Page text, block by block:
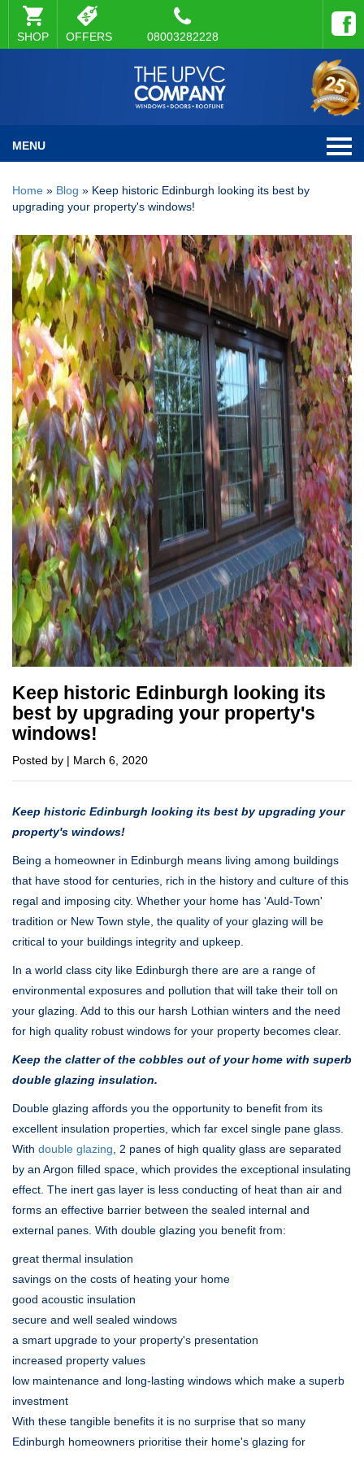
SHOP OFFERS 08003282228
MENU
Home » Blog » Keep historic Edinburgh looking its best by
upgrading your property's windows!
Keep historic Edinburgh looking its
best by upgrading your property's
windows!
Posted by | March 6, 2020
Keep historic Edinburgh looking its best by upgrading your
property's windows!
Being a homeowner in Edinburgh means living among buildings
that have stood for centuries, rich in the history and culture of this
regal and imposing city. Whether your home has 'Auld-Town'
tradition or New Town style, the quality of your glazing will be
critical to your buildings integrity and upkeep.
In a world class city like Edinburgh there are are a range of
environmental exposures and pollution that will take their toll on
your glazing. Add to this our harsh Lothian winters and the need
for high quality robust windows for your property becomes clear.
Keep the clatter of the cobbles out of your home with superb
double glazing insulation.
Double glazing affords you the opportunity to benefit from its
excellent insulation properties, which far excel single pane glass.
With double glazing , 2 panes of high quality glass are separated
by an Argon filled space, which provides the exceptional insulating
effect. The inert gas layer is less conducting of heat than air and
forms an effective barrier between the sealed internal and
external panes. With double glazing you benefit from:
great thermal insulation
savings on the costs of heating your home
good acoustic insulation
secure and well sealed windows
a smart upgrade to your property's presentation
increased property values
low maintenance and long-lasting windows which make a superb
investment
With these tangible benefits it is no surprise that so many
Edinburgh homeowners prioritise their home's glazing for